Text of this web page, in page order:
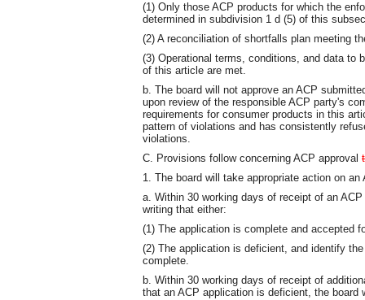
(1) Only those ACP products for which the
determined in subdivision 1 d (5) of this
(2) A reconciliation of shortfalls plan meeting
(3) Operational terms, conditions, and data to
of this article are met.
b. The board will not approve an ACP
upon review of the responsible ACP party's
requirements for consumer products in this
pattern of violations and has consistently
violations.
C. Provisions follow concerning ACP approval
1. The board will take appropriate action on
a. Within 30 working days of receipt of an
writing that either:
(1) The application is complete and accepted
(2) The application is deficient, and identify
complete.
b. Within 30 working days of receipt of
that an ACP application is deficient, the